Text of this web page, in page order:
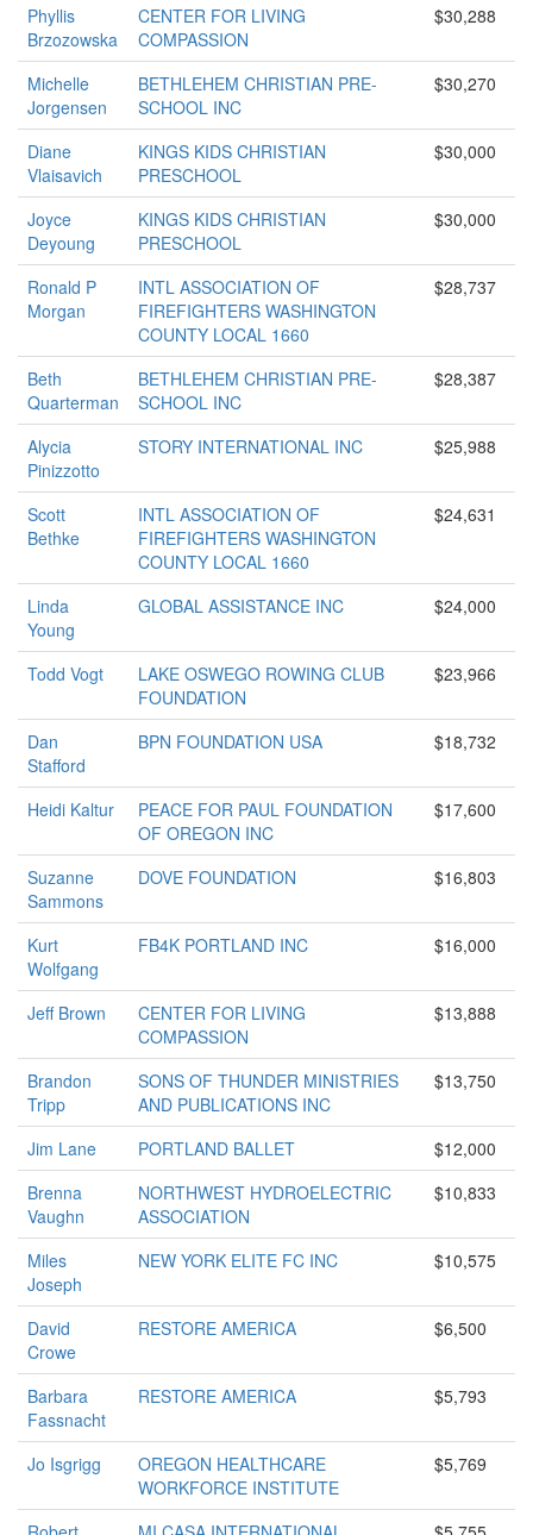
Phyllis
Brzozowska
CENTER FOR LIVING
COMPASSION
$30,288
Michelle
Jorgensen
BETHLEHEM CHRISTIAN PRE-
SCHOOL INC
$30,270
Diane
Vlaisavich
KINGS KIDS CHRISTIAN
PRESCHOOL
$30,000
Joyce
Deyoung
KINGS KIDS CHRISTIAN
PRESCHOOL
$30,000
Ronald P
Morgan
INTL ASSOCIATION OF
FIREFIGHTERS WASHINGTON
COUNTY LOCAL 1660
$28,737
Beth
Quarterman
BETHLEHEM CHRISTIAN PRE-
SCHOOL INC
$28,387
Alycia
Pinizzotto
STORY INTERNATIONAL INC $25,988
Scott
Bethke
INTL ASSOCIATION OF
FIREFIGHTERS WASHINGTON
COUNTY LOCAL 1660
$24,631
Linda
Young
GLOBAL ASSISTANCE INC $24,000
Todd Vogt
LAKE OSWEGO ROWING CLUB
FOUNDATION
$23,966
Dan
Stafford
BPN FOUNDATION USA $18,732
Heidi Kaltur
PEACE FOR PAUL FOUNDATION
OF OREGON INC
$17,600
Suzanne
Sammons
DOVE FOUNDATION $16,803
Kurt
Wolfgang
FB4K PORTLAND INC $16,000
Jeff Brown
CENTER FOR LIVING
COMPASSION
$13,888
Brandon
Tripp
SONS OF THUNDER MINISTRIES
AND PUBLICATIONS INC
$13,750
Jim Lane PORTLAND BALLET
$12,000
Brenna
Vaughn
NORTHWEST HYDROELECTRIC
ASSOCIATION
$10,833
Miles
Joseph
NEW YORK ELITE FC INC $10,575
David
Crowe
RESTORE AMERICA $6,500
Barbara
Fassnacht
RESTORE AMERICA $5,793
Jo Isgrigg
OREGON HEALTHCARE
WORKFORCE INSTITUTE
$5,769